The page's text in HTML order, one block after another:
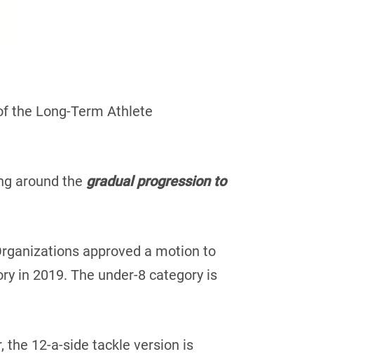
the Long-Term Athlete
around the gradual progression to
approved a motion to
in 2019. The under-8 category is
12-a-side tackle version is